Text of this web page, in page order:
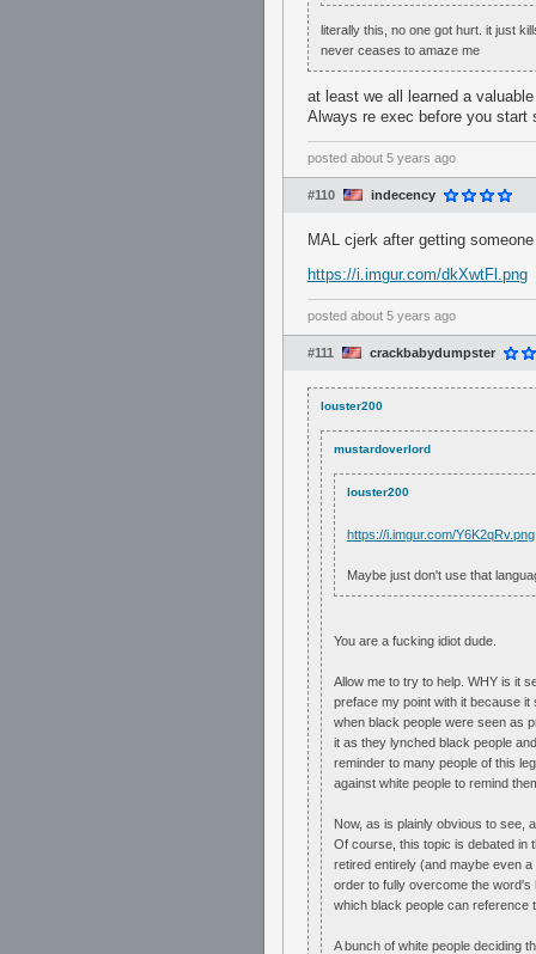
literally this, no one got hurt. it just
never ceases to amaze me
at least we all learned a
Always re exec before you start
posted about 5 years ago
#110 indecency
MAL cjerk after getting
https://i.imgur.com/dkXwtFl.png
posted about 5 years ago
#111 crackbabydumpster
louster200
mustardoverlord
louster200
https://i.imgur.com/Y6K2qRv.png
Maybe just don't use that
You are a fucking idiot dude.
Allow me to try to help. WHY is it
preface my point with it because
when black people were seen as
it as they lynched black people
reminder to many people of this
against white people to remind
Now, as is plainly obvious to see,
Of course, this topic is debated in
retired entirely (and maybe even
order to fully overcome the word's
which black people can reference
A bunch of white people deciding